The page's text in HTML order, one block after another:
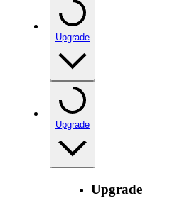
Upgrade
Upgrade
Upgrade